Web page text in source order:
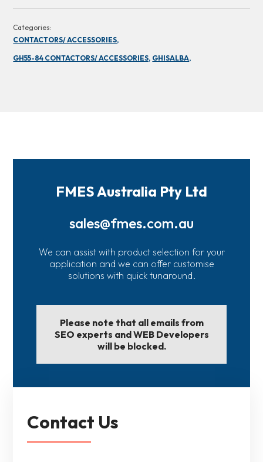
Categories:
CONTACTORS/ ACCESSORIES,
GH55-84 CONTACTORS/ ACCESSORIES, GHISALBA,
FMES Australia Pty Ltd
sales@fmes.com.au
We can assist with product selection for your
application and we can offer customise
solutions with quick tunaround.
Please note that all emails from
SEO experts and WEB Developers
will be blocked.
Contact Us